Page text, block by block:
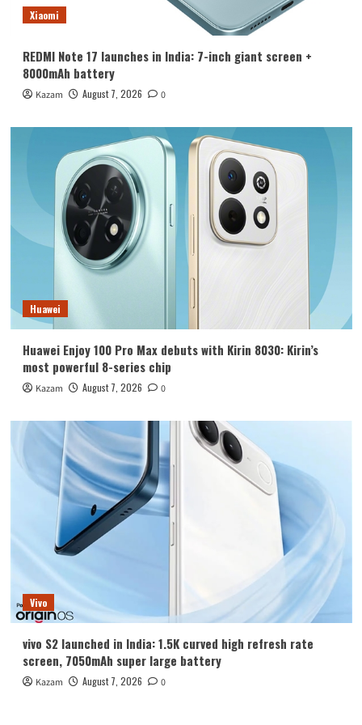
Xiaomi
REDMI Note 17 launches in India: 7-inch giant screen +
8000mAh battery
Kazam August 7, 2026 0
Huawei
Huawei Enjoy 100 Pro Max debuts with Kirin 8030: Kirin’s
most powerful 8-series chip
Kazam August 7, 2026 0
Vivo
vivo S2 launched in India: 1.5K curved high refresh rate
screen, 7050mAh super large battery
Kazam August 7, 2026 0